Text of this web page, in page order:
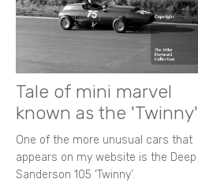
Tale of mini marvel
known as the 'Twinny'
One of the more unusual cars that
appears on my website is the Deep
Sanderson 105 ‘Twinny’.